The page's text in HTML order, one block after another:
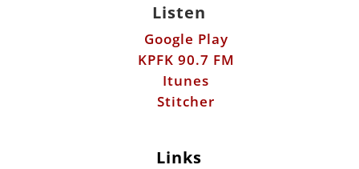
Listen
Google Play
KPFK 90.7 FM
Itunes
Stitcher
Links